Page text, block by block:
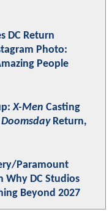
DC Return
Photo:
People
X-Men Casting
Return,
Paramount
Why DC Studios
Beyond 2027